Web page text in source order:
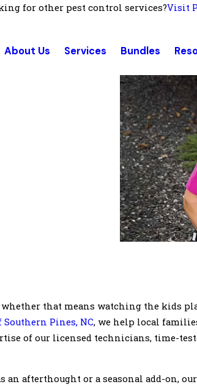
for other pest control services?Visit
About Us Services Bundles
whether that means watching the kids
Pines, NC, we help local
of our licensed technicians, time-
afterthought or a seasonal add-on,